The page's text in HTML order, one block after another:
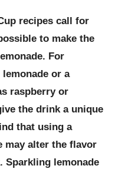
recipes call for
to make the
For
or a
raspberry or
the drink a unique
that using a
may alter the flavor
Sparkling lemonade